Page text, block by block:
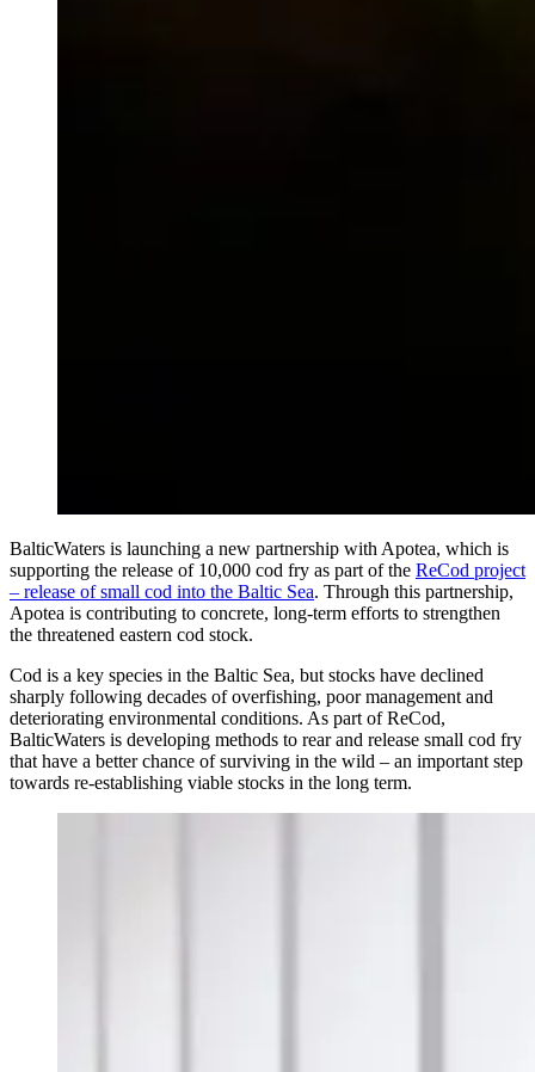
BalticWaters is launching a new partnership with Apotea, which is
supporting the release of 10,000 cod fry as part of the ReCod project
– release of small cod into the Baltic Sea. Through this partnership,
Apotea is contributing to concrete, long-term efforts to strengthen
the threatened eastern cod stock.
Cod is a key species in the Baltic Sea, but stocks have declined
sharply following decades of overfishing, poor management and
deteriorating environmental conditions. As part of ReCod,
BalticWaters is developing methods to rear and release small cod fry
that have a better chance of surviving in the wild – an important step
towards re-establishing viable stocks in the long term.